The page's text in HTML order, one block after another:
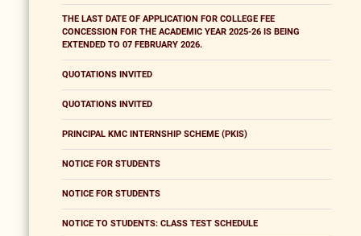
THE LAST DATE OF APPLICATION FOR COLLEGE FEE
CONCESSION FOR THE ACADEMIC YEAR 2025-26 IS BEING
EXTENDED TO 07 FEBRUARY 2026.
QUOTATIONS INVITED
QUOTATIONS INVITED
PRINCIPAL KMC INTERNSHIP SCHEME (PKIS)
NOTICE FOR STUDENTS
NOTICE FOR STUDENTS
NOTICE TO STUDENTS: CLASS TEST SCHEDULE